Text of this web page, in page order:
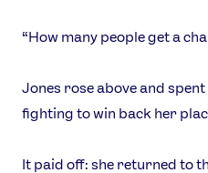
“How many people get a
Jones rose above and
fighting to win back her
It paid off: she returned to